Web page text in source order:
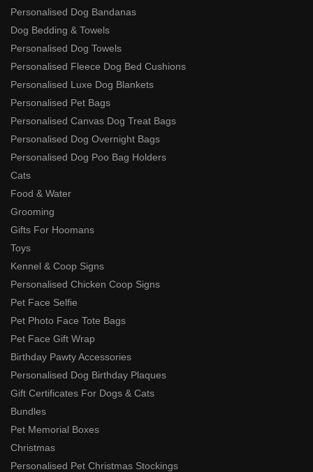
Personalised Dog Bandanas
Dog Bedding & Towels
Personalised Dog Towels
Personalised Fleece Dog Bed Cushions
Personalised Luxe Dog Blankets
Personalised Pet Bags
Personalised Canvas Dog Treat Bags
Personalised Dog Overnight Bags
Personalised Dog Poo Bag Holders
Cats
Food & Water
Grooming
Gifts For Hoomans
Toys
Kennel & Coop Signs
Personalised Chicken Coop Signs
Pet Face Selfie
Pet Photo Face Tote Bags
Pet Face Gift Wrap
Birthday Pawty Accessories
Personalised Dog Birthday Plaques
Gift Certificates For Dogs & Cats
Bundles
Pet Memorial Boxes
Christmas
Personalised Pet Christmas Stockings